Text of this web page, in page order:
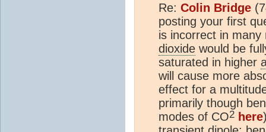
Re: Colin Bridge
posting your first
is incorrect in
dioxide would be
saturated in higher
will cause more
effect for a
primarily though
modes of CO2 here